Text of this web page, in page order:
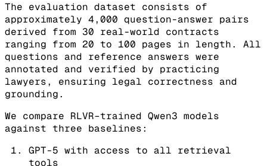
The evaluation dataset consists of
approximately 4,000 question-answer pairs
derived from 30 real-world contracts
ranging from 20 to 100 pages in length. All
questions and reference answers were
annotated and verified by practicing
lawyers, ensuring legal correctness and
grounding.
We compare RLVR–trained Qwen3 models
against three baselines:
GPT-5 with access to all retrieval
tools